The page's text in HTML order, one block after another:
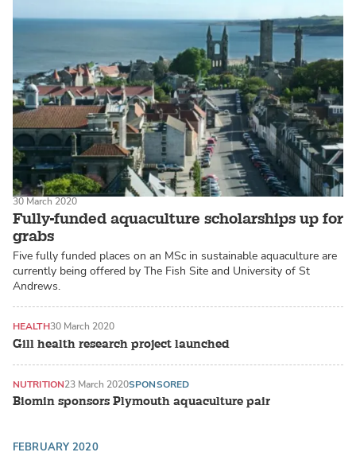
Fully-funded aquaculture scholarships up for
grabs
30 March 2020
Five fully funded places on an MSc in sustainable aquaculture are
currently being offered by The Fish Site and University of St
Andrews.
Gill health research project launched
HEALTH30 March 2020
Biomin sponsors Plymouth aquaculture pair
NUTRITION23 March 2020SPONSORED
FEBRUARY 2020